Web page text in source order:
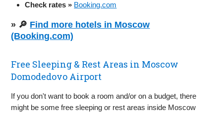
Check rates » Booking.com
» 🔎 Find more hotels in Moscow
(Booking.com)
Free Sleeping & Rest Areas in Moscow
Domodedovo Airport
If you don't want to book a room and/or on a budget, there
might be some free sleeping or rest areas inside Moscow